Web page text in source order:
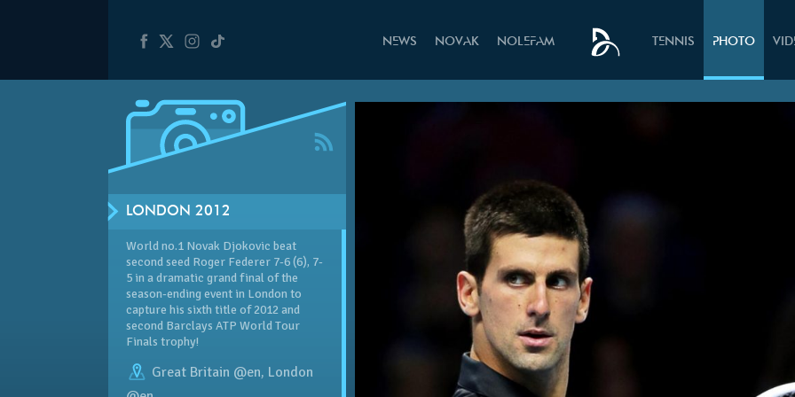
NEWS NOVAK NOLEFAM TENNIS PHOTO
LONDON 2012
World no.1 Novak Djokovic beat
second seed Roger Federer 7-6 (6), 7-
5 in a dramatic grand final of the
season-ending event in London to
capture his sixth title of 2012 and
second Barclays ATP World Tour
Finals trophy!
Great Britain @en, London